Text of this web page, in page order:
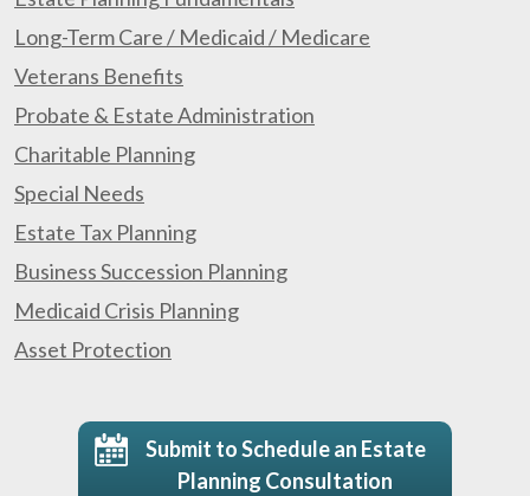
Long-Term Care / Medicaid / Medicare
Veterans Benefits
Probate & Estate Administration
Charitable Planning
Special Needs
Estate Tax Planning
Business Succession Planning
Medicaid Crisis Planning
Asset Protection
Submit to Schedule an Estate
Planning Consultation